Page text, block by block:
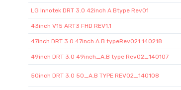
LG lnnotek DRT 3.0 42inch A Btype Rev01
43inch V15 ART3 FHD REV1.1
47inch DRT 3.0 47inch A.B typeRev021 140218
49inch DRT 3.0 49inch_A.B type Rev02_140107
50inch DRT 3.0 50_A.B TYPE REV02_140108